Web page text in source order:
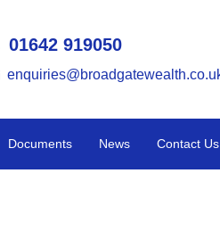
01642 919050
Documents News Contact Us